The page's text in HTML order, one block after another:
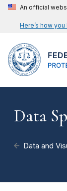
An official
Here’s how
Data
Data and